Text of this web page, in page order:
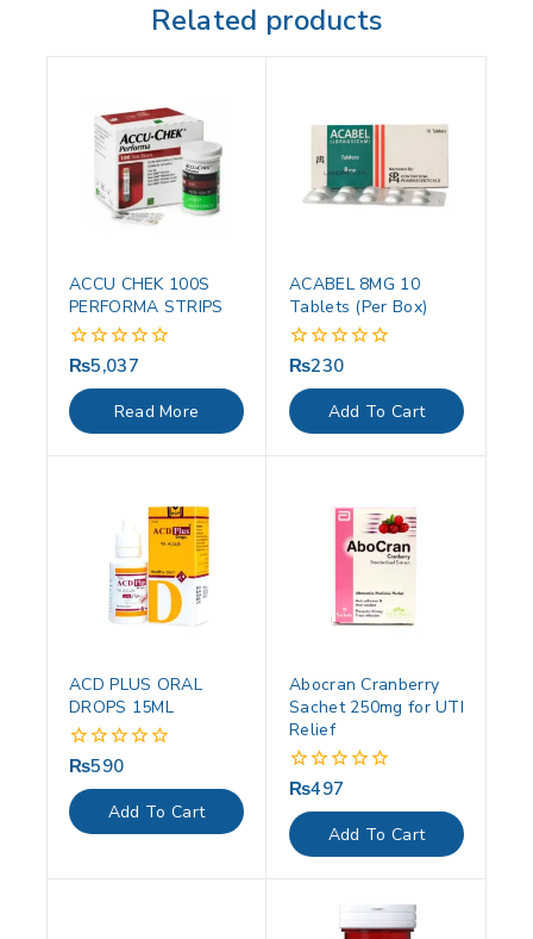
Related products
ACCU CHEK 100S
PERFORMA STRIPS
0
out
of
5
₨5,037
Read More
ACABEL 8MG 10
Tablets (Per Box)
0
out
of
5
₨230
Add To Cart
ACD PLUS ORAL
DROPS 15ML
0
out
of
5
₨590
Add To Cart
Abocran Cranberry
Sachet 250mg for UTI
Relief
0
out
of
5
₨497
Add To Cart